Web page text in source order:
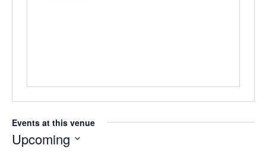
Events at this venue
Upcoming